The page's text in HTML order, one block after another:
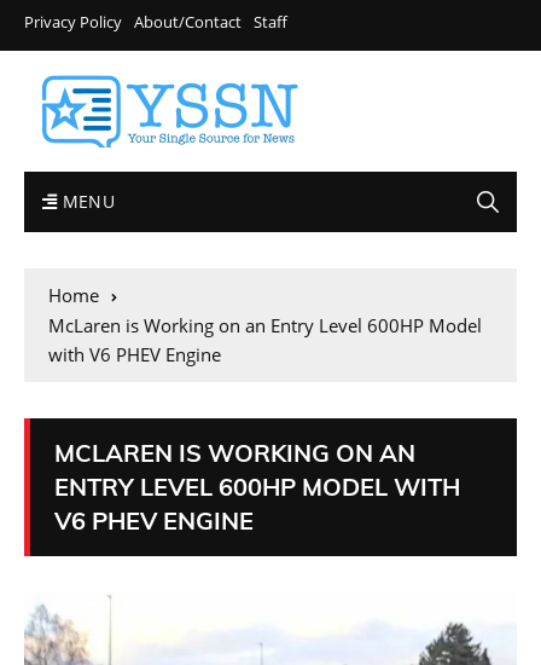
Privacy Policy About/Contact Staff
MENU
Home
McLaren is Working on an Entry Level 600HP Model
with V6 PHEV Engine
MCLAREN IS WORKING ON AN
ENTRY LEVEL 600HP MODEL WITH
V6 PHEV ENGINE